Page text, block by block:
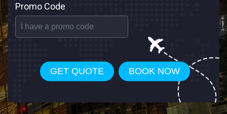
Promo Code
GET QUOTE BOOK NOW